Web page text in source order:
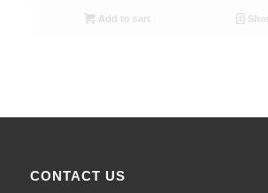
Add to cart
CONTACT US